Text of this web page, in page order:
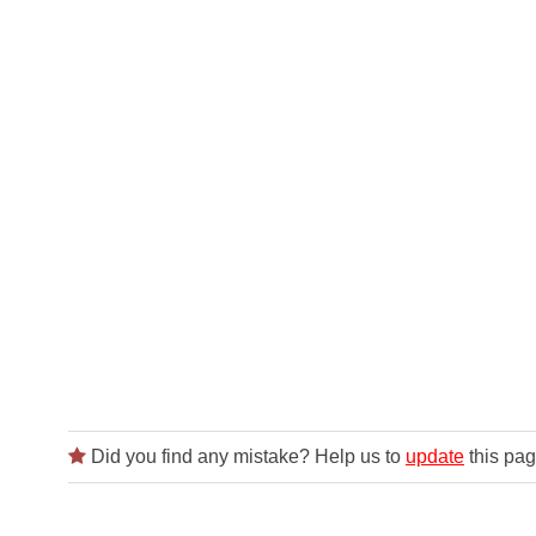
Did you find any mistake? Help us to update this